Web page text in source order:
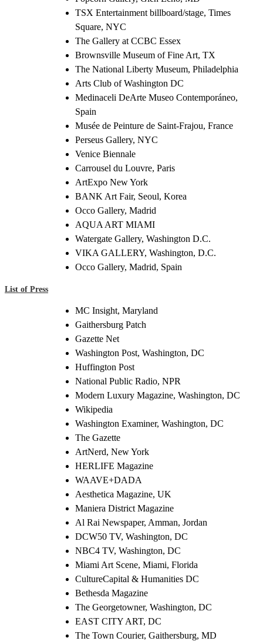
TSX Entertainment billboard/stage, Times
Square, NYC
The Gallery at CCBC Essex
Brownsville Museum of Fine Art, TX
The National Liberty Museum, Philadelphia
Arts Club of Washington DC
Medinaceli DeArte Museo Contemporáneo,
Spain
Musée de Peinture de Saint-Frajou, France
Perseus Gallery, NYC
Venice Biennale
Carrousel du Louvre, Paris
ArtExpo New York
BANK Art Fair, Seoul, Korea
Occo Gallery, Madrid
AQUA ART MIAMI
Watergate Gallery, Washington D.C.
VIKA GALLERY, Washington, D.C.
Occo Gallery, Madrid, Spain
List of Press
MC Insight, Maryland
Gaithersburg Patch
Gazette Net
Washington Post, Washington, DC
Huffington Post
National Public Radio, NPR
Modern Luxury Magazine, Washington, DC
Wikipedia
Washington Examiner, Washington, DC
The Gazette
ArtNerd, New York
HERLIFE Magazine
WAAVE+DADA
Aesthetica Magazine, UK
Maniera District Magazine
Al Rai Newspaper, Amman, Jordan
DCW50 TV, Washington, DC
NBC4 TV, Washington, DC
Miami Art Scene, Miami, Florida
CultureCapital & Humanities DC
Bethesda Magazine
The Georgetowner, Washington, DC
EAST CITY ART, DC
The Town Courier, Gaithersburg, MD